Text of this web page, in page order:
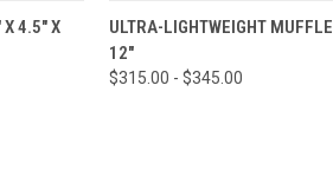
X 4.5" X
QUICK VIEW
ULTRA-LIGHTWEIGHT
12"
$315.00 - $345.00